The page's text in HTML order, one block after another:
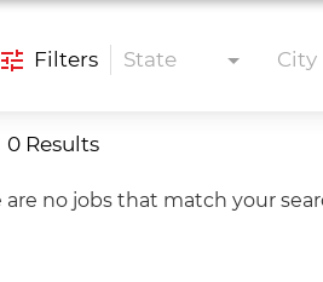
Filters State City
0 Results
are no jobs that match your